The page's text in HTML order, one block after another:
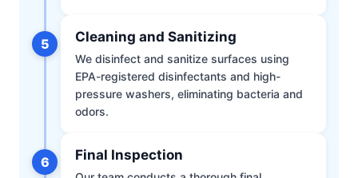
5 Cleaning and Sanitizing
We disinfect and sanitize surfaces using
EPA-registered disinfectants and high-
pressure washers, eliminating bacteria and
odors.
6 Final Inspection